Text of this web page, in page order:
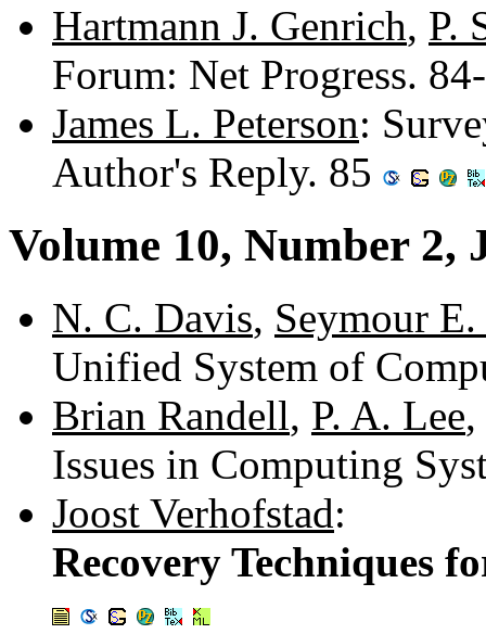
Hartmann J. Genrich, P.
Forum: Net Progress.
James L. Peterson:
Author's Reply. 85
Volume 10, Number 2,
N. C. Davis, Seymour
Unified System of
Brian Randell, P. A. Lee,
Issues in Computing
Joost Verhofstad:
Recovery Techniques